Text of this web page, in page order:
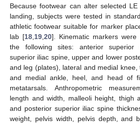
Because footwear can alter selected
landing, subjects were tested in
athletic footwear suitable for marker
lab [18 19 20]. Kinematic markers were
the following sites: anterior superior
superior iliac spine, upper and lower
and leg (plates), lateral and medial knee,
and medial ankle, heel, and head of
metatarsals. Anthropometric
length and width, malleoli height, thigh
and posterior superior iliac spine
weight, pelvis width, pelvis depth, and